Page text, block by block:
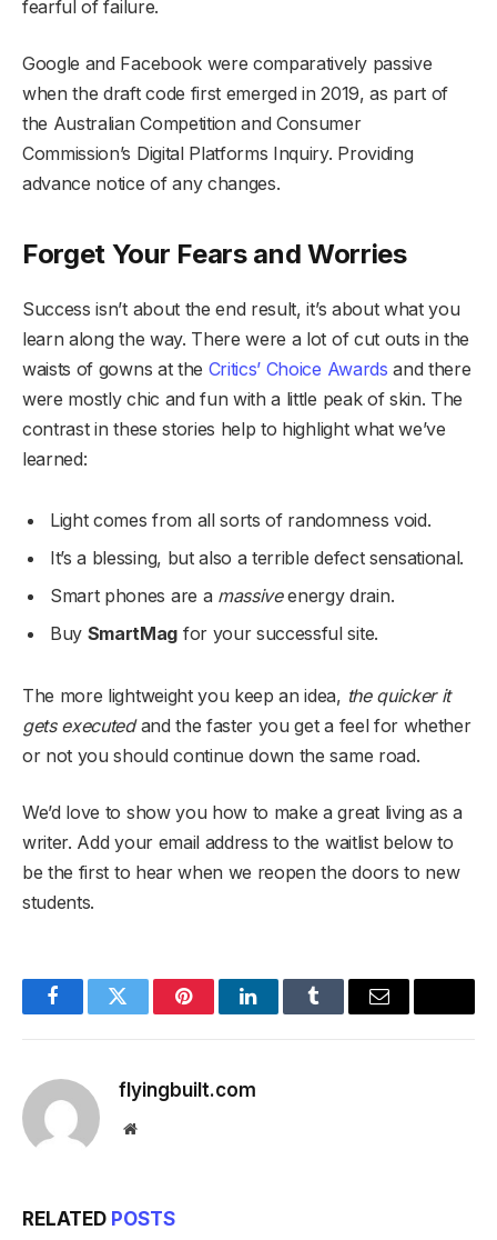
fearful of failure.
Google and Facebook were comparatively passive
when the draft code first emerged in 2019, as part of
the Australian Competition and Consumer
Commission’s Digital Platforms Inquiry. Providing
advance notice of any changes.
Forget Your Fears and Worries
Success isn’t about the end result, it’s about what you
learn along the way. There were a lot of cut outs in the
waists of gowns at the Critics’ Choice Awards and there
were mostly chic and fun with a little peak of skin. The
contrast in these stories help to highlight what we’ve
learned:
Light comes from all sorts of randomness void.
It’s a blessing, but also a terrible defect sensational.
Smart phones are a massiveenergy drain.
Buy SmartMag for your successful site.
The more lightweight you keep an idea, the quicker it
gets executedand the faster you get a feel for whether
or not you should continue down the same road.
We’d love to show you how to make a great living as a
writer. Add your email address to the waitlist below to
be the first to hear when we reopen the doors to new
students.
FacebookTwitter PinterestLinkedInTumblr Email
flyingbuilt.com
Website
RELATED POSTS